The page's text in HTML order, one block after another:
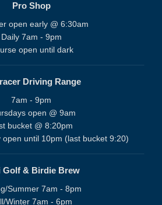
Pro Shop
open early @ 6:30am
Daily 7am - 9pm
open until dark
Driving Range
7am - 9pm
open @ 9am
bucket @ 8:20pm
open until 10pm (last bucket 9:20)
Golf & Birdie Brew
Summer 7am - 8pm
Winter 7am - 6pm